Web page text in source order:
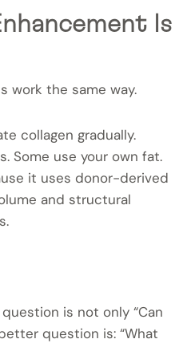
Is
work the same way.
collagen gradually.
Some use your own fat.
it uses donor-derived
and structural
is not only “Can
question is: “What